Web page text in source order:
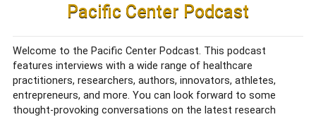
Pacific Center Podcast
Welcome to the Pacific Center Podcast. This podcast
features interviews with a wide range of healthcare
practitioners, researchers, authors, innovators, athletes,
entrepreneurs, and more. You can look forward to some
thought-provoking conversations on the latest research